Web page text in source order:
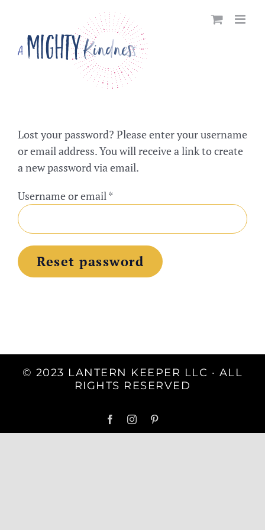
content
Lost your password? Please enter your username
or email address. You will receive a link to create
a new password via email.
Username or email*Required
Reset password
© 2023 LANTERN KEEPER LLC · ALL
RIGHTS RESERVED
FacebookInstagram